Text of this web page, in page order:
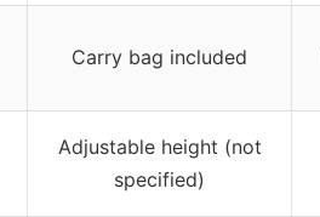
Carry bag included
Adjustable height (not
specified)